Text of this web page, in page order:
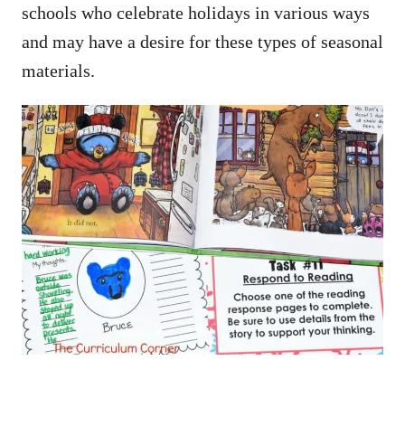
schools who celebrate holidays in various ways
and may have a desire for these types of seasonal
materials.